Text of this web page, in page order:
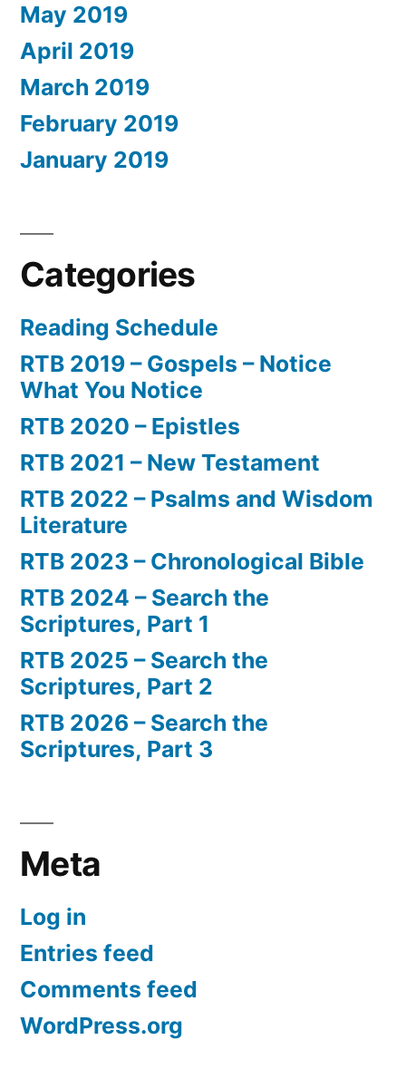
May 2019
April 2019
March 2019
February 2019
January 2019
Categories
Reading Schedule
RTB 2019 – Gospels – Notice
What You Notice
RTB 2020 – Epistles
RTB 2021 – New Testament
RTB 2022 – Psalms and Wisdom
Literature
RTB 2023 – Chronological Bible
RTB 2024 – Search the
Scriptures, Part 1
RTB 2025 – Search the
Scriptures, Part 2
RTB 2026 – Search the
Scriptures, Part 3
Meta
Log in
Entries feed
Comments feed
WordPress.org